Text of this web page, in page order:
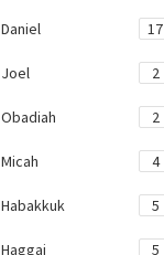
Daniel 17
Joel 2
Obadiah 2
Micah 4
Habakkuk 5
Haggai 5